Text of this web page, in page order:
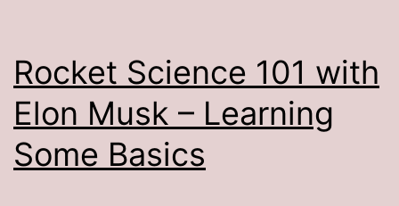
Rocket Science 101 with
Elon Musk – Learning
Some Basics